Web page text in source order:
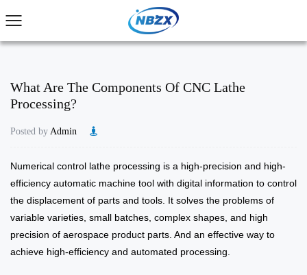
What Are The Components Of CNC Lathe
Processing?
Posted by Admin
​Numerical control lathe processing is a high-precision and high-
efficiency automatic machine tool with digital information to control
the displacement of parts and tools. It solves the problems of
variable varieties, small batches, complex shapes, and high
precision of aerospace product parts. And an effective way to
achieve high-efficiency and automated processing.